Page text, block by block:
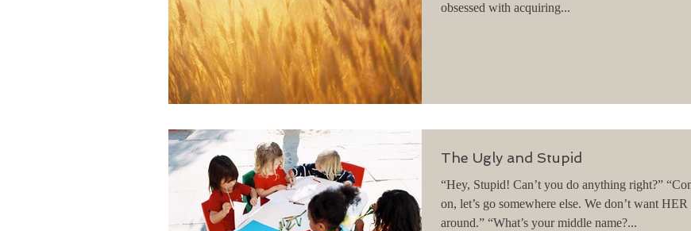
obsessed with acquiring...
The Ugly and Stupid
“Hey, Stupid! Can’t you do anything right?”
on, let’s go somewhere else. We don’t want HER
around.” “What’s your middle name?...